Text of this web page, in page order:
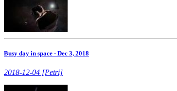
Busy day in space - Dec 3, 2018
2018-12-04 [Petri]